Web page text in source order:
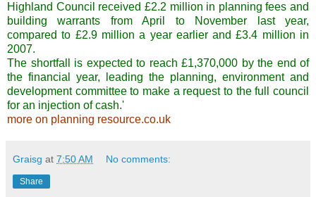
Highland Council received £2.2 million in planning fees and
building warrants from April to November last year,
compared to £2.9 million a year earlier and £3.4 million in
2007.
The shortfall is expected to reach £1,370,000 by the end of
the financial year, leading the planning, environment and
development committee to make a request to the full council
for an injection of cash.'
more on planning resource.co.uk
Graisg at 7:50 AM No comments:
Share